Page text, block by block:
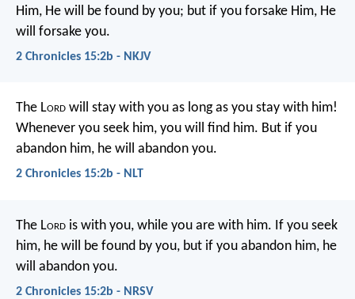
Him, He will be found by you; but if you forsake Him, He
will forsake you.
2 Chronicles 15:2b - NKJV
The Lord will stay with you as long as you stay with him!
Whenever you seek him, you will find him. But if you
abandon him, he will abandon you.
2 Chronicles 15:2b - NLT
The Lord is with you, while you are with him. If you seek
him, he will be found by you, but if you abandon him, he
will abandon you.
2 Chronicles 15:2b - NRSV